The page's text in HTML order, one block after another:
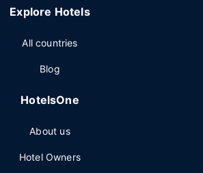
Explore Hotels
All countries
Blog
HotelsOne
About us
Hotel Owners